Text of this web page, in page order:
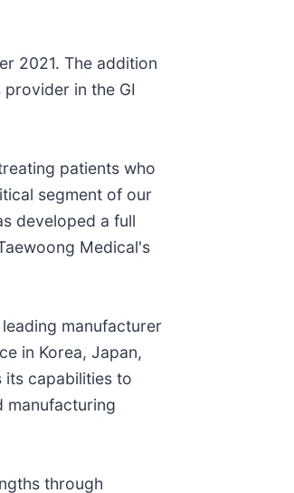
2021. The addition
in the GI
patients who
segment of our
developed a full
Medical's
manufacturer
in Korea, Japan,
capabilities to
manufacturing
through